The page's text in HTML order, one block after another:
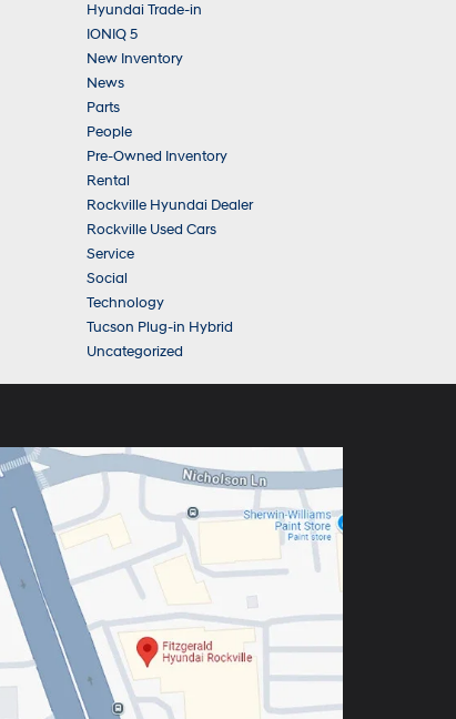
Hyundai Trade-in
IONIQ 5
New Inventory
News
Parts
People
Pre-Owned Inventory
Rental
Rockville Hyundai Dealer
Rockville Used Cars
Service
Social
Technology
Tucson Plug-in Hybrid
Uncategorized